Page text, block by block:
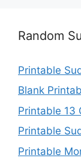
Random
Printable
Blank
Printable 13
Printable
Printable